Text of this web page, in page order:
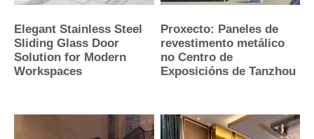
Elegant Stainless Steel
Sliding Glass Door
Solution for Modern
Workspaces
Proxecto: Paneles de
revestimento metálico
no Centro de
Exposicións de Tanzhou